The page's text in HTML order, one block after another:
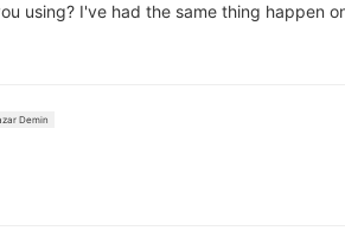
using? I've had the same thing happen
Demin